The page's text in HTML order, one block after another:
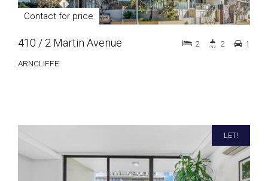
Contact for price
410 / 2 Martin Avenue
ARNCLIFFE
2 2 1
LET!